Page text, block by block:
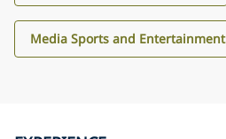
Media Sports and Entertainment